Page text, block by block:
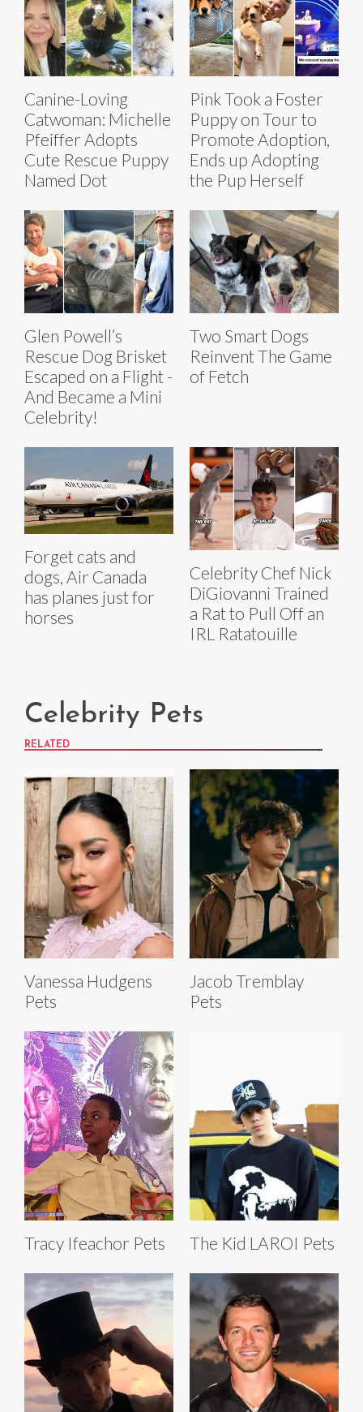
Canine-Loving
Catwoman: Michelle
Pfeiffer Adopts
Cute Rescue Puppy
Named Dot
Pink Took a Foster
Puppy on Tour to
Promote Adoption,
Ends up Adopting
the Pup Herself
Glen Powell’s
Rescue Dog Brisket
Escaped on a Flight -
And Became a Mini
Celebrity!
Two Smart Dogs
Reinvent The Game
of Fetch
Forget cats and
dogs, Air Canada
has planes just for
horses
Celebrity Chef Nick
DiGiovanni Trained
a Rat to Pull Off an
IRL Ratatouille
Celebrity Pets
RELATED
Vanessa Hudgens
Pets
Jacob Tremblay
Pets
Tracy Ifeachor Pets The Kid LAROI Pets